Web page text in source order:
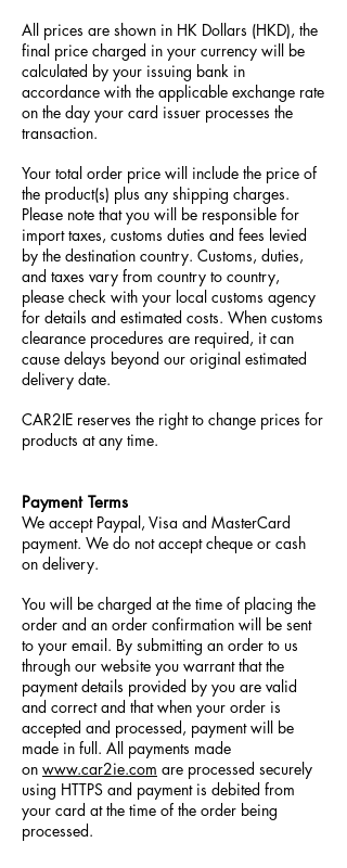
All prices are shown in HK Dollars (HKD), the
final price charged in your currency will be
calculated by your issuing bank in
accordance with the applicable exchange rate
on the day your card issuer processes the
transaction.
Your total order price will include the price of
the product(s) plus any shipping charges.
Please note that you will be responsible for
import taxes, customs duties and fees levied
by the destination country. Customs, duties,
and taxes vary from country to country,
please check with your local customs agency
for details and estimated costs. When customs
clearance procedures are required, it can
cause delays beyond our original estimated
delivery date.
CAR2IE reserves the right to change prices for
products at any time.
Payment Terms
We accept Paypal, Visa and MasterCard
payment. We do not accept cheque or cash
on delivery.
You will be charged at the time of placing the
order and an order confirmation will be sent
to your email. By submitting an order to us
through our website you warrant that the
payment details provided by you are valid
and correct and that when your order is
accepted and processed, payment will be
made in full. All payments made
on www.car2ie.com are processed securely
using HTTPS and payment is debited from
your card at the time of the order being
processed.